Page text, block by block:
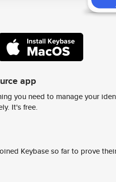
app
you need to manage your
It's free.
Keybase so far to prove